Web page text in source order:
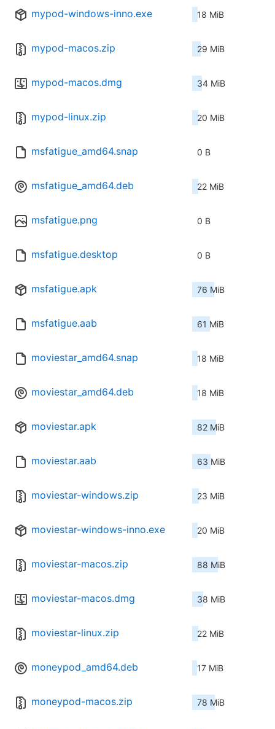
mypod-windows-inno.exe 18 MiB
mypod-macos.zip 29 MiB
mypod-macos.dmg 34 MiB
mypod-linux.zip 20 MiB
msfatigue_amd64.snap 0 B
msfatigue_amd64.deb 22 MiB
msfatigue.png 0 B
msfatigue.desktop 0 B
msfatigue.apk 76 MiB
msfatigue.aab 61 MiB
moviestar_amd64.snap 18 MiB
moviestar_amd64.deb 18 MiB
moviestar.apk 82 MiB
moviestar.aab 63 MiB
moviestar-windows.zip 23 MiB
moviestar-windows-inno.exe 20 MiB
moviestar-macos.zip 88 MiB
moviestar-macos.dmg 38 MiB
moviestar-linux.zip 22 MiB
moneypod_amd64.deb 17 MiB
moneypod-macos.zip 78 MiB